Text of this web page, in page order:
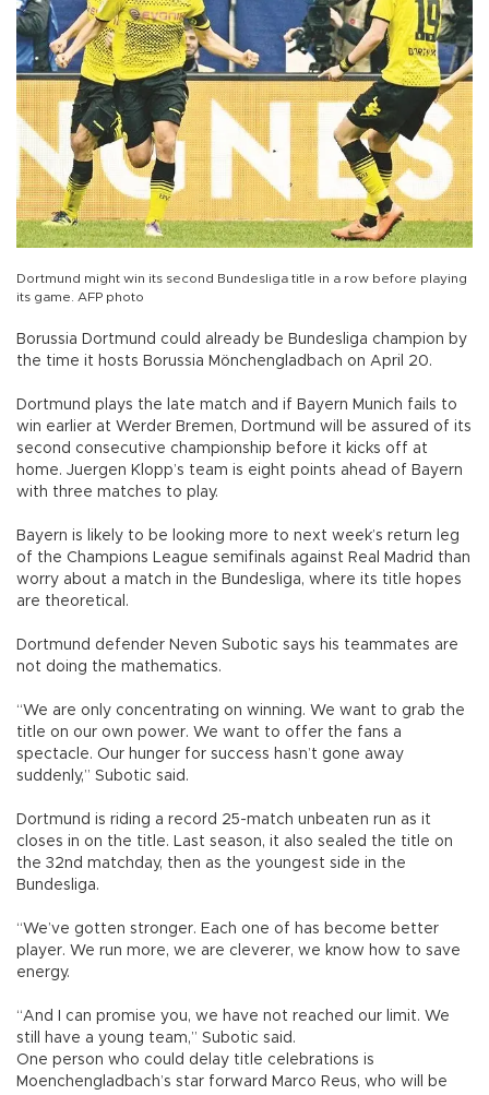
Dortmund might win its second Bundesliga title in a row before playing
its game. AFP photo
Borussia Dortmund could already be Bundesliga champion by
the time it hosts Borussia Mönchengladbach on April 20.
Dortmund plays the late match and if Bayern Munich fails to
win earlier at Werder Bremen, Dortmund will be assured of its
second consecutive championship before it kicks off at
home. Juergen Klopp’s team is eight points ahead of Bayern
with three matches to play.
Bayern is likely to be looking more to next week’s return leg
of the Champions League semifinals against Real Madrid than
worry about a match in the Bundesliga, where its title hopes
are theoretical.
Dortmund defender Neven Subotic says his teammates are
not doing the mathematics.
“We are only concentrating on winning. We want to grab the
title on our own power. We want to offer the fans a
spectacle. Our hunger for success hasn’t gone away
suddenly,” Subotic said.
Dortmund is riding a record 25-match unbeaten run as it
closes in on the title. Last season, it also sealed the title on
the 32nd matchday, then as the youngest side in the
Bundesliga.
“We’ve gotten stronger. Each one of has become better
player. We run more, we are cleverer, we know how to save
energy.
“And I can promise you, we have not reached our limit. We
still have a young team,” Subotic said.
One person who could delay title celebrations is
Moenchengladbach’s star forward Marco Reus, who will be